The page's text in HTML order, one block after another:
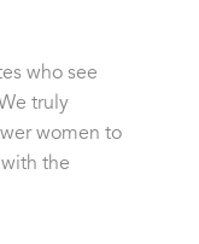
who see
truly
women to
the